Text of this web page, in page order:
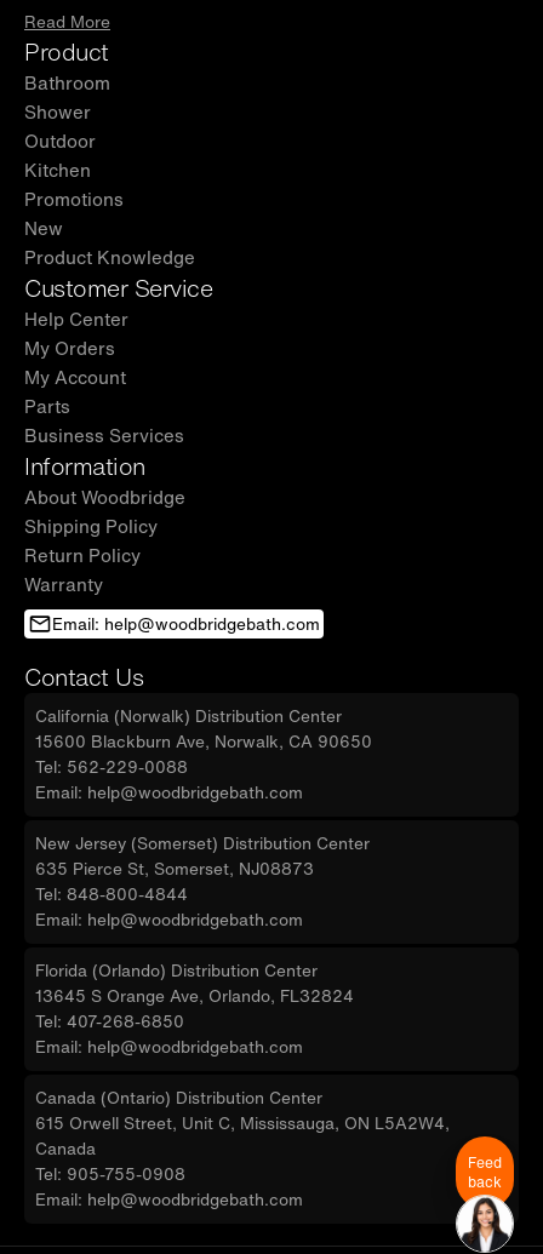
Read More
Product
Bathroom
Shower
Outdoor
Kitchen
Promotions
New
Product Knowledge
Customer Service
Help Center
My Orders
My Account
Parts
Business Services
Information
About Woodbridge
Shipping Policy
Return Policy
Warranty
Email: help@woodbridgebath.com
Contact Us
California (Norwalk) Distribution Center
15600 Blackburn Ave, Norwalk, CA 90650
Tel: 562-229-0088
Email: help@woodbridgebath.com
New Jersey (Somerset) Distribution Center
635 Pierce St, Somerset, NJ08873
Tel: 848-800-4844
Email: help@woodbridgebath.com
Florida (Orlando) Distribution Center
13645 S Orange Ave, Orlando, FL32824
Tel: 407-268-6850
Email: help@woodbridgebath.com
Canada (Ontario) Distribution Center
615 Orwell Street, Unit C, Mississauga, ON L5A2W4,
Canada
Tel: 905-755-0908
Email: help@woodbridgebath.com
Feed
back